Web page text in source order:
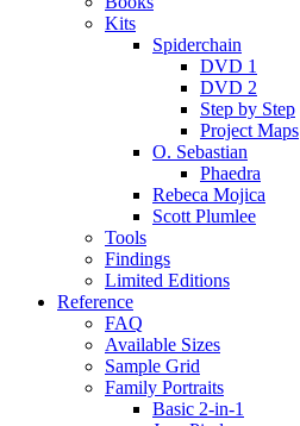
Kits
Spiderchain
DVD 1
DVD 2
Step by Step
Project Maps
O. Sebastian
Phaedra
Rebeca Mojica
Scott Plumlee
Tools
Findings
Limited Editions
Reference
FAQ
Available Sizes
Sample Grid
Family Portraits
Basic 2-in-1